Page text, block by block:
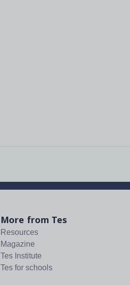
More from Tes
Resources
Magazine
Tes Institute
Tes for schools